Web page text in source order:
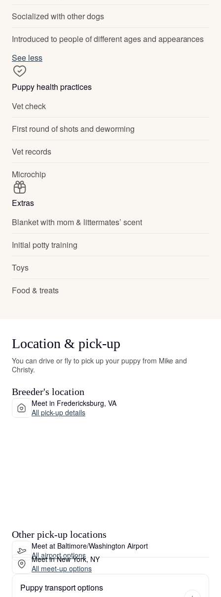
Socialized with other dogs
Introduced to people of different ages and appearances
See less
Puppy health practices
Vet check
First round of shots and deworming
Vet records
Microchip
Extras
Blanket with mom & littermates’ scent
Initial potty training
Toys
Food & treats
Location & pick-up
You can drive or fly to pick up your puppy from Mike and
Christy.
Breeder's location
Meet in Fredericksburg, VA
All pick-up details
Other pick-up locations
Meet at Baltimore/Washington Airport
All airport options
Meet in New York, NY
All meet-up options
Puppy transport options